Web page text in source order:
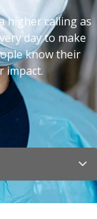
higher calling as
day to make
know their
impact.